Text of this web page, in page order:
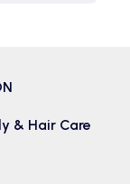
& Hair Care